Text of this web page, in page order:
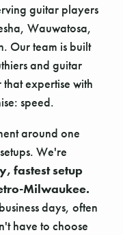
guitar players
Wauwatosa,
Our team is built
and guitar
expertise with
speed.
around one
We're
fastest setup
Milwaukee.
days, often
have to choose